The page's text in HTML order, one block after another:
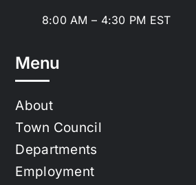
8:00 AM – 4:30 PM EST
Menu
About
Town Council
Departments
Employment